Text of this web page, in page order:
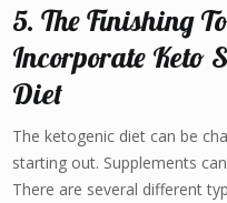
5. The Finishing
Incorporate Keto
Diet
The ketogenic diet can be
starting out. Supplements
There are several different